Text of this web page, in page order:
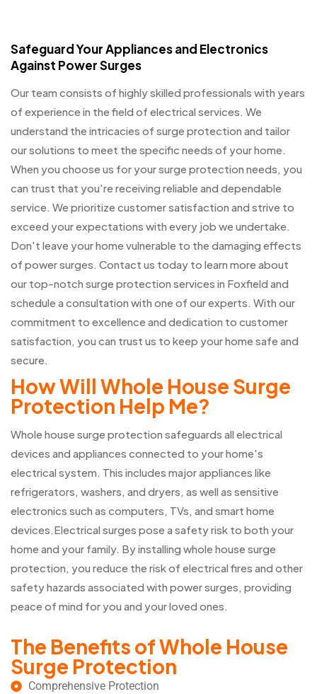
Safeguard Your Appliances and Electronics
Against Power Surges
Our team consists of highly skilled professionals with years
of experience in the field of electrical services. We
understand the intricacies of surge protection and tailor
our solutions to meet the specific needs of your home.
When you choose us for your surge protection needs, you
can trust that you're receiving reliable and dependable
service. We prioritize customer satisfaction and strive to
exceed your expectations with every job we undertake.
Don't leave your home vulnerable to the damaging effects
of power surges. Contact us today to learn more about
our top-notch surge protection services in Foxfield and
schedule a consultation with one of our experts. With our
commitment to excellence and dedication to customer
satisfaction, you can trust us to keep your home safe and
secure.
How Will Whole House Surge
Protection Help Me?
Whole house surge protection safeguards all electrical
devices and appliances connected to your home's
electrical system. This includes major appliances like
refrigerators, washers, and dryers, as well as sensitive
electronics such as computers, TVs, and smart home
devices.Electrical surges pose a safety risk to both your
home and your family. By installing whole house surge
protection, you reduce the risk of electrical fires and other
safety hazards associated with power surges, providing
peace of mind for you and your loved ones.
The Benefits of Whole House
Surge Protection
Comprehensive Protection